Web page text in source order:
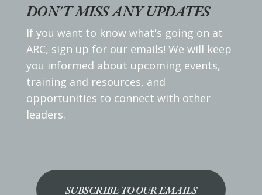
DON'T MISS ANY UPDATES
If you want to know what's going on at
ARC, sign up for our emails! We will keep
you informed about upcoming events,
training and resources, and
opportunities to connect with other
leaders.
SUBSCRIBE TO OUR EMAILS